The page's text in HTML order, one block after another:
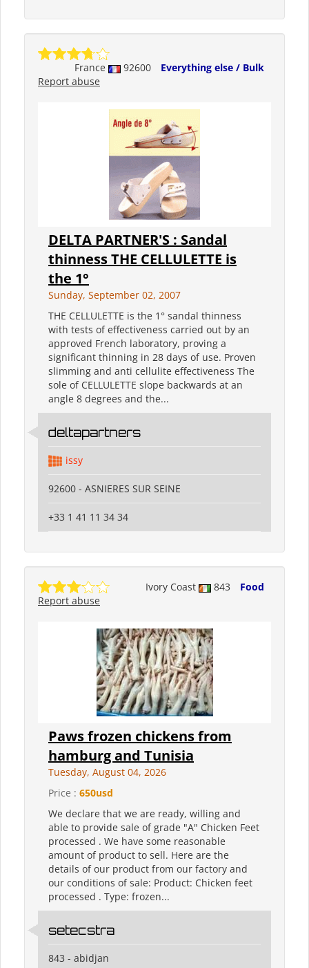
France 92600
Everything else / Bulk
Report abuse
DELTA PARTNER'S : Sandal
thinness THE CELLULETTE is
the 1°
Sunday, September 02, 2007
THE CELLULETTE is the 1° sandal thinness
with tests of effectiveness carried out by an
approved French laboratory, proving a
significant thinning in 28 days of use. Proven
slimming and anti cellulite effectiveness The
sole of CELLULETTE slope backwards at an
angle 8 degrees and the...
deltapartners
issy
92600 - ASNIERES SUR SEINE
+33 1 41 11 34 34
Ivory Coast 843
Food
Report abuse
Paws frozen chickens from
hamburg and Tunisia
Tuesday, August 04, 2026
Price : 650usd
We declare that we are ready, willing and
able to provide sale of grade "A" Chicken Feet
processed . We have some reasonable
amount of product to sell. Here are the
details of our product from our factory and
our conditions of sale: Product: Chicken feet
processed . Type: frozen...
setecstra
843 - abidjan